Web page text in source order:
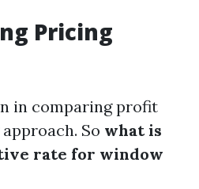
Pricing
in comparing profit
So what is
rate for window